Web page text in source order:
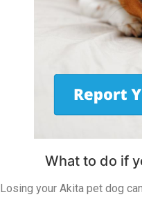
What to do if
Losing your Akita pet dog